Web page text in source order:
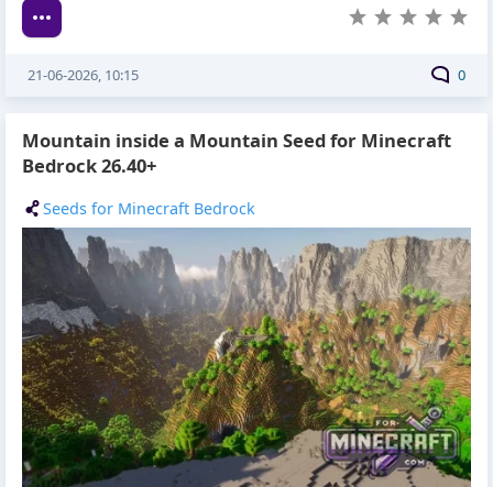
0
21-06-2026, 10:15
Mountain inside a Mountain Seed for Minecraft
Bedrock 26.40+
Seeds for Minecraft Bedrock